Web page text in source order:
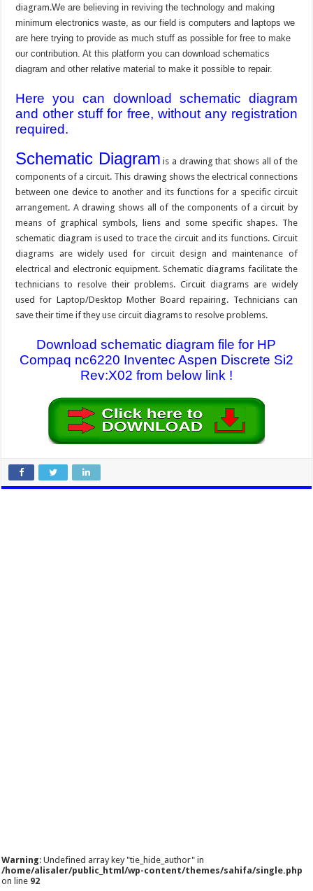
diagram.We are believing in reviving the technology and making
minimum electronics waste, as our field is computers and laptops we
are here trying to provide as much stuff as possible for free to make
our contribution. At this platform you can download schematics
diagram and other relative material to make it possible to repair.
Here you can download schematic diagram
and other stuff for free, without any registration
required.
Schematic Diagram is a drawing that shows all of the
components of a circuit. This drawing shows the electrical connections
between one device to another and its functions for a specific circuit
arrangement. A drawing shows all of the components of a circuit by
means of graphical symbols, liens and some specific shapes. The
schematic diagram is used to trace the circuit and its functions. Circuit
diagrams are widely used for circuit design and maintenance of
electrical and electronic equipment. Schematic diagrams facilitate the
technicians to resolve their problems. Circuit diagrams are widely
used for Laptop/Desktop Mother Board repairing. Technicians can
save their time if they use circuit diagrams to resolve problems.
Download schematic diagram file for HP
Compaq nc6220 Inventec Aspen Discrete Si2
Rev:X02 from below link !
Warning: Undefined array key "tie_hide_author" in
/home/alisaler/public_html/wp-content/themes/sahifa/single.php
on line 92